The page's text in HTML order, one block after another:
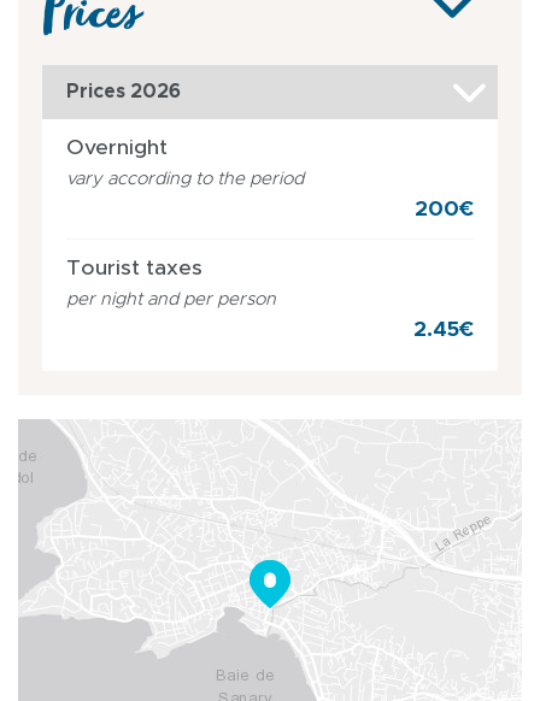
Prices
Prices 2026
Overnight
vary according to the period
200€
Tourist taxes
per night and per person
2.45€